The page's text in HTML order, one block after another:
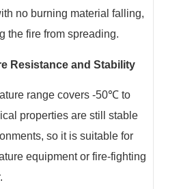
no burning material falling,
the fire from spreading.
Resistance and Stability
range covers -50℃ to
properties are still stable
so it is suitable for
equipment or fire-fighting